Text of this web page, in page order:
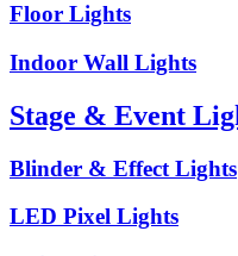
Floor Lights
Indoor Wall Lights
Stage & Event
Blinder & Effect Lights
LED Pixel Lights